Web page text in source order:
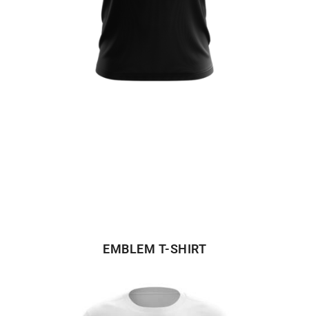
EMBLEM T-SHIRT